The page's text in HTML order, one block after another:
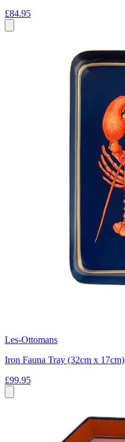
£84.95
Les-Ottomans
Iron Fauna Tray (32cm x 17cm)
£99.95